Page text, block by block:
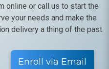
online or call us to start the
your needs and make the
delivery a thing of the past.
Enroll via Email